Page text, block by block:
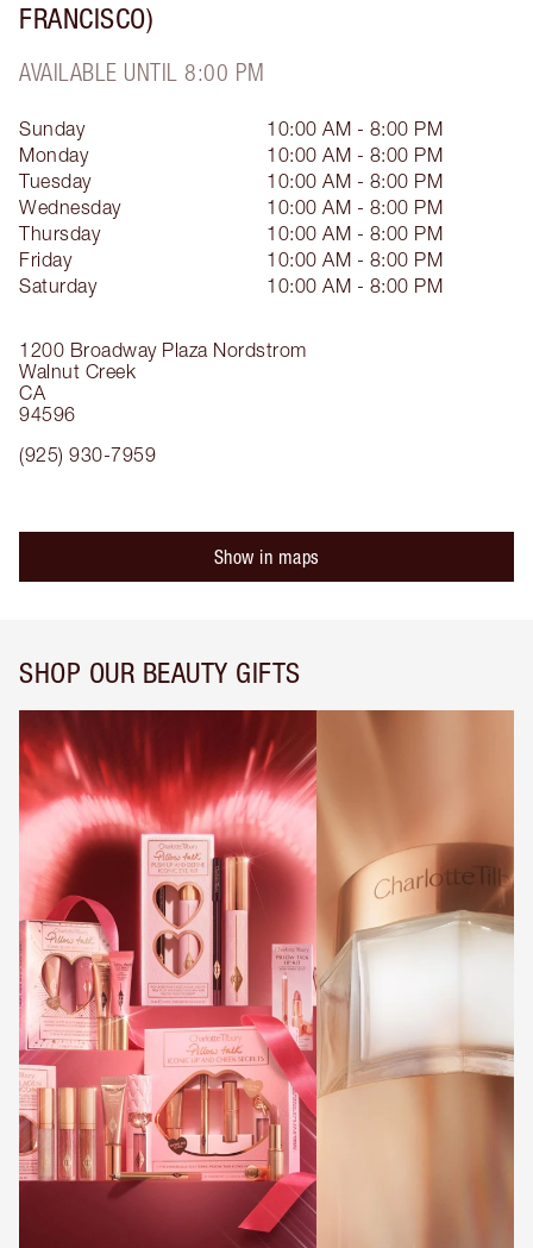
FRANCISCO)
AVAILABLE UNTIL 8:00 PM
1200 Broadway Plaza Nordstrom
Walnut Creek
CA
94596
(925) 930-7959
Sunday
10:00 AM - 8:00 PM
Monday
10:00 AM - 8:00 PM
Tuesday
10:00 AM - 8:00 PM
Wednesday
10:00 AM - 8:00 PM
Thursday
10:00 AM - 8:00 PM
Friday
10:00 AM - 8:00 PM
Saturday
10:00 AM - 8:00 PM
Show in maps
SHOP OUR BEAUTY GIFTS